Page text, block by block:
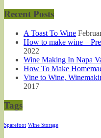
Recent Posts
A Toast To Wine
How to make wine –
2022
Wine Making In Napa
How To Make
Vine to Wine,
2017
Tags
Sparefoot Wine Storage